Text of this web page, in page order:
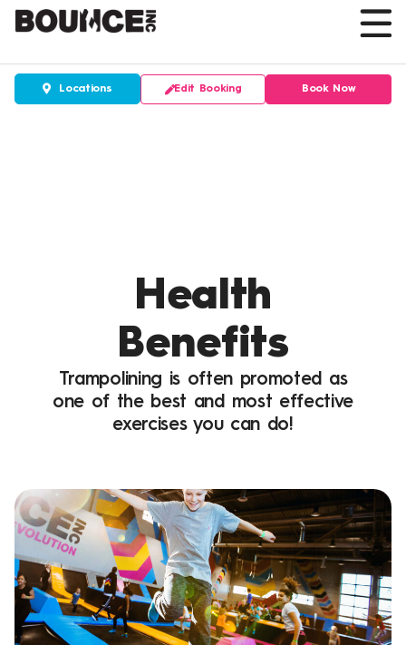
Skip
Locations Edit Booking Book Now
Health
Benefits
Trampolining is often promoted as
one of the best and most effective
exercises you can do!